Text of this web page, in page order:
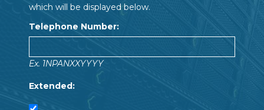
which will be displayed below.
Telephone Number:
Ex. 1NPANXXYYYY
Extended: